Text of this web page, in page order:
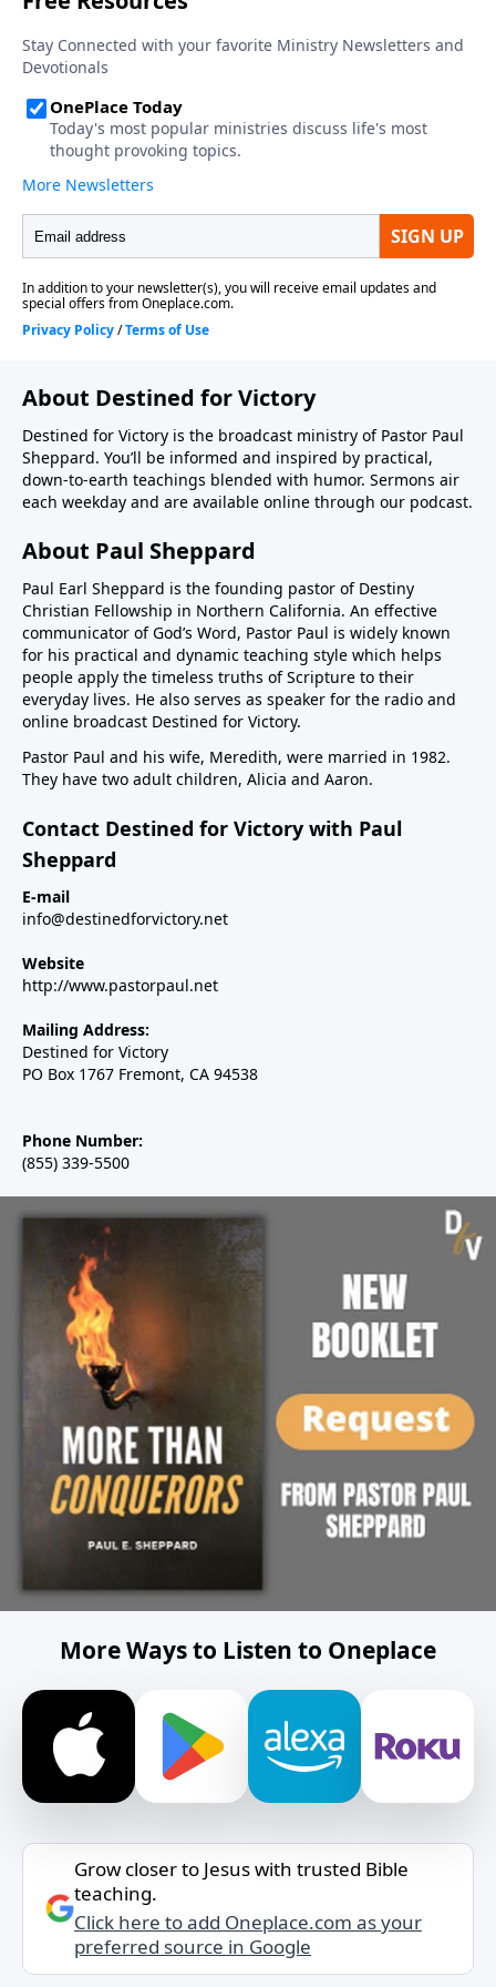
About Destined for Victory
Destined for Victory is the broadcast ministry of Pastor Paul
Sheppard. You’ll be informed and inspired by practical,
down-to-earth teachings blended with humor. Sermons air
each weekday and are available online through our podcast.
About Paul Sheppard
Paul Earl Sheppard is the founding pastor of Destiny
Christian Fellowship in Northern California. An effective
communicator of God’s Word, Pastor Paul is widely known
for his practical and dynamic teaching style which helps
people apply the timeless truths of Scripture to their
everyday lives. He also serves as speaker for the radio and
online broadcast Destined for Victory.
Pastor Paul and his wife, Meredith, were married in 1982.
They have two adult children, Alicia and Aaron.
Contact Destined for Victory with Paul
Sheppard
E-mail
info@destinedforvictory.net
Website
http://www.pastorpaul.net
Mailing Address:
Destined for Victory
PO Box 1767 Fremont, CA 94538
Phone Number:
(855) 339-5500
More Ways to Listen to Oneplace
Grow closer to Jesus with trusted Bible
teaching.
Click here to add Oneplace.com as your
preferred source in Google